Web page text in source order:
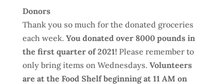
Donors
Thank you so much for the donated groceries
each week. You donated over 8000 pounds in
the first quarter of 2021! Please remember to
only bring items on Wednesdays. Volunteers
are at the Food Shelf beginning at 11 AM on